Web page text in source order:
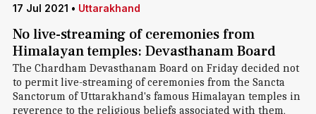
17 Jul 2021 • Uttarakhand
No live-streaming of ceremonies from
Himalayan temples: Devasthanam Board
The Chardham Devasthanam Board on Friday decided not
to permit live-streaming of ceremonies from the Sancta
Sanctorum of Uttarakhand's famous Himalayan temples in
reverence to the religious beliefs associated with them,